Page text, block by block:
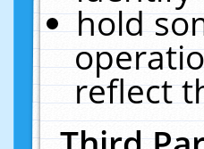
hold
reflect